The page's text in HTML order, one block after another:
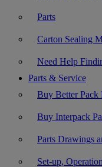
Parts
Carton Sealing
Need Help
Parts & Service
Buy Better Pack
Buy Interpack
Parts Drawings
Set-up,